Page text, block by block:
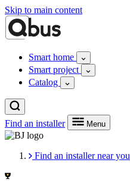
Skip to main content
Smart home
Smart project
Catalog
Find an installer Menu
Find an installer near you